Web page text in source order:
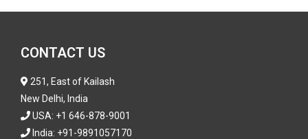
CONTACT US
251, East of Kailash
New Delhi, India
USA: +1 646-878-9001
India: +91-9891057170